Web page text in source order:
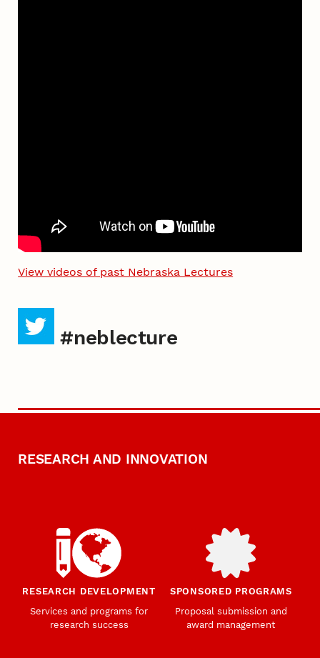
View videos of past Nebraska Lectures
#neblecture
RESEARCH AND INNOVATION
RESEARCH DEVELOPMENT
Services and programs for
research success
SPONSORED PROGRAMS
Proposal submission and
award management